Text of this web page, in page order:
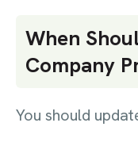
When
Company
You should